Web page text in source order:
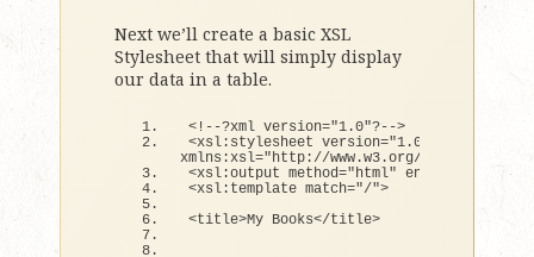
Next we’ll create a basic XSL
Stylesheet that will simply display
our data in a table.
< !--?xml version="1.0"?-->
<xsl:stylesheet version="1.0"
xmlns:xsl="http://www.w3.org/1999/XSL/
<xsl:output method="html" encoding=
"UTF-
<xsl:template match="/">
<title>My Books</title>